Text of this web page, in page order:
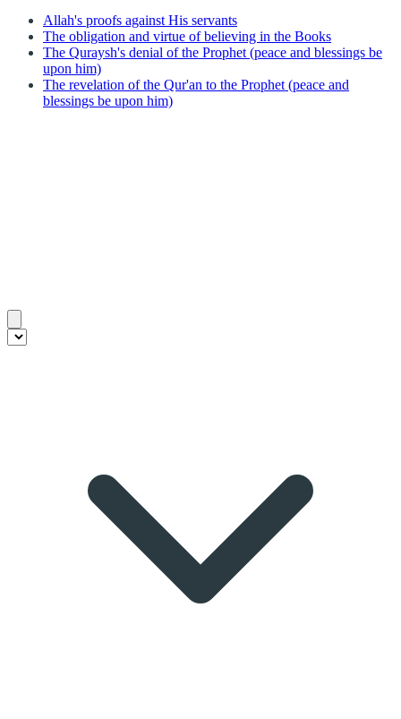
Allah's proofs against His servants
The obligation and virtue of believing in the Books
The Quraysh's denial of the Prophet (peace and blessings be
upon him)
The revelation of the Qur'an to the Prophet (peace and
blessings be upon him)